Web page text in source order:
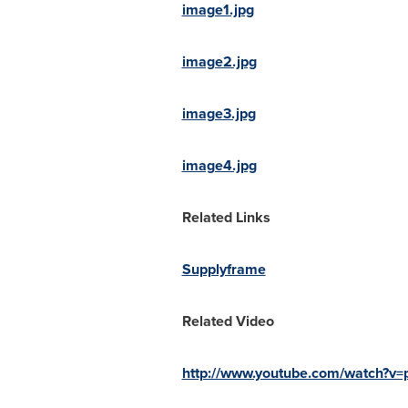
image1.jpg
image2.jpg
image3.jpg
image4.jpg
Related Links
Supplyframe
Related Video
http://www.youtube.com/